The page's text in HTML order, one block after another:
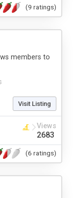
(9 ratings)
members to
Visit Listing
Views
2683
(6 ratings)